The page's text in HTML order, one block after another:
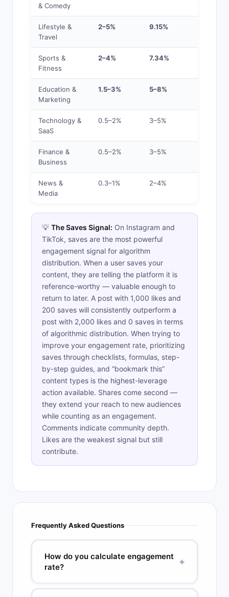
& Comedy
Lifestyle &
Travel
2–5% 9.15%
Sports &
Fitness
2–4% 7.34%
Education &
Marketing
1.5–3% 5–8%
Technology &
SaaS
0.5–2% 3–5%
Finance &
Business
0.5–2% 3–5%
News &
Media
0.3–1% 2–4%
💡 The Saves Signal: On Instagram and
TikTok, saves are the most powerful
engagement signal for algorithm
distribution. When a user saves your
content, they are telling the platform it is
reference-worthy — valuable enough to
return to later. A post with 1,000 likes and
200 saves will consistently outperform a
post with 2,000 likes and 0 saves in terms
of algorithmic distribution. When trying to
improve your engagement rate, prioritizing
saves through checklists, formulas, step-
by-step guides, and “bookmark this”
content types is the highest-leverage
action available. Shares come second —
they extend your reach to new audiences
while counting as an engagement.
Comments indicate community depth.
Likes are the weakest signal but still
contribute.
Frequently Asked Questions
How do you calculate engagement
rate?
+
The standard formula is: Engagement Rate =